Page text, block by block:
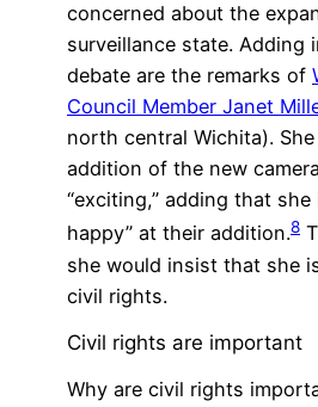
concerned about the
surveillance state. Adding
debate are the remarks of
Council Member Janet
north central Wichita).
addition of the new
“exciting,” adding that she
happy” at their addition.8
she would insist that she
civil rights.
Civil rights are important
Why are civil rights